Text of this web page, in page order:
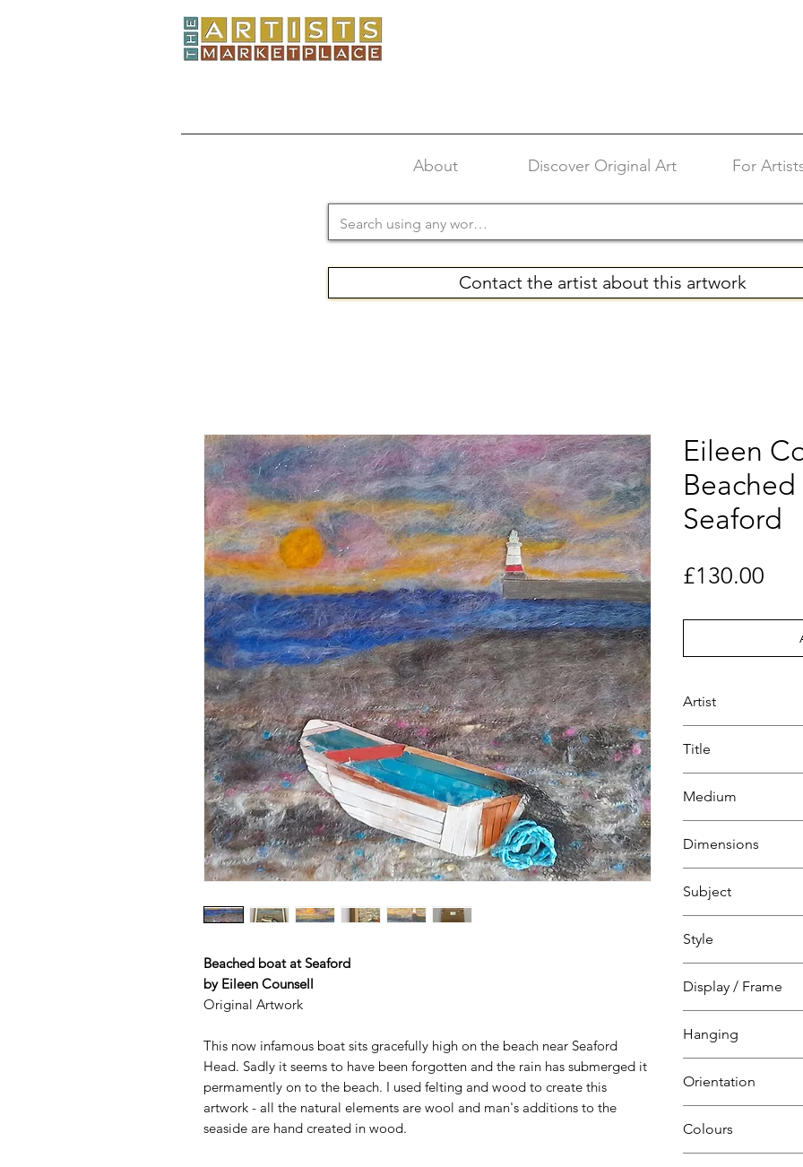
About Discover Original Art For
Contact the artist about this artwork
Beached boat at Seaford
by Eileen Counsell
Original Artwork
This now infamous boat sits gracefully high on the beach near Seaford
Head. Sadly it seems to have been forgotten and the rain has submerged it
permamently on to the beach. I used felting and wood to create this
artwork - all the natural elements are wool and man's additions to the
seaside are hand created in wood.
Eileen
Seaford
£130.00
Artist
Title
Medium
Felting
Wood
Dimensions
W 42 cm
D 4 cm
Subject
Landscape, sea,
Marine art
Seaford, East
Style
Natural
Display / Frame
Artwork on white
Glazed
Hanging
D ring
Strung
Orientation
Colours